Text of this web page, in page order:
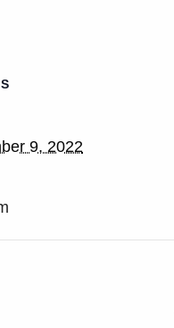
9, 2022